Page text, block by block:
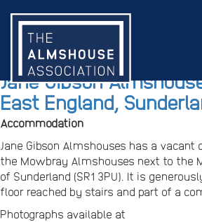
Jane Gibson
East England,
Accommodation
Jane Gibson Almshouses has a vacant
the Mowbray Almshouses next to the
of Sunderland (SR1 3PU). It is
floor reached by stairs and part of a
Photographs available at